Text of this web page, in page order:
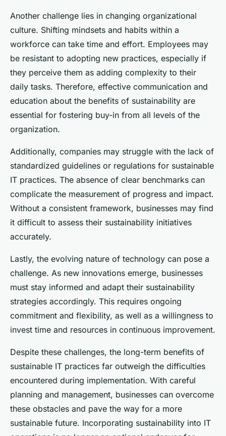
Another challenge lies in changing organizational
culture. Shifting mindsets and habits within a
workforce can take time and effort. Employees may
be resistant to adopting new practices, especially if
they perceive them as adding complexity to their
daily tasks. Therefore, effective communication and
education about the benefits of sustainability are
essential for fostering buy-in from all levels of the
organization.
Additionally, companies may struggle with the lack of
standardized guidelines or regulations for sustainable
IT practices. The absence of clear benchmarks can
complicate the measurement of progress and impact.
Without a consistent framework, businesses may find
it difficult to assess their sustainability initiatives
accurately.
Lastly, the evolving nature of technology can pose a
challenge. As new innovations emerge, businesses
must stay informed and adapt their sustainability
strategies accordingly. This requires ongoing
commitment and flexibility, as well as a willingness to
invest time and resources in continuous improvement.
Despite these challenges, the long-term benefits of
sustainable IT practices far outweigh the difficulties
encountered during implementation. With careful
planning and management, businesses can overcome
these obstacles and pave the way for a more
sustainable future. Incorporating sustainability into IT